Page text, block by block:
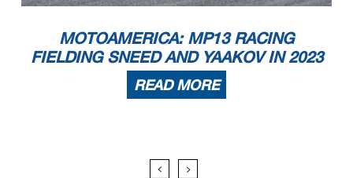
MOTOAMERICA: MP13 RACING
FIELDING SNEED AND YAAKOV IN 2023
READ MORE